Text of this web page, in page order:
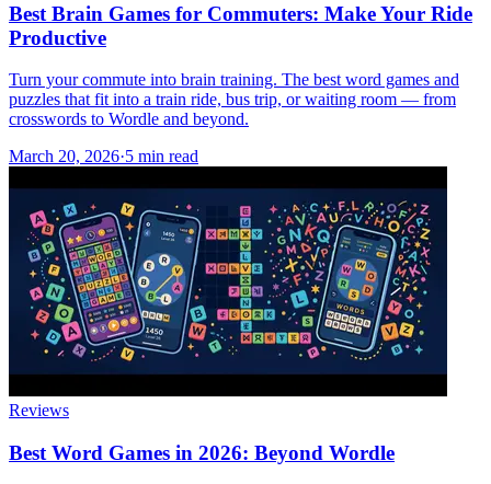
Best Brain Games for Commuters: Make Your Ride
Productive
Turn your commute into brain training. The best word games and
puzzles that fit into a train ride, bus trip, or waiting room — from
crosswords to Wordle and beyond.
March 20, 2026·5 min read
Reviews
Best Word Games in 2026: Beyond Wordle